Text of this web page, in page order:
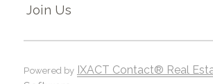
Join Us
Powered by IXACT Contact® Real